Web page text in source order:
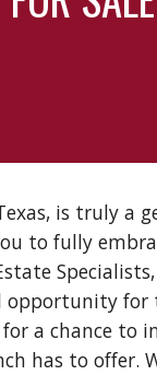
is truly a
to fully
opportunity for
a chance to
has to offer.